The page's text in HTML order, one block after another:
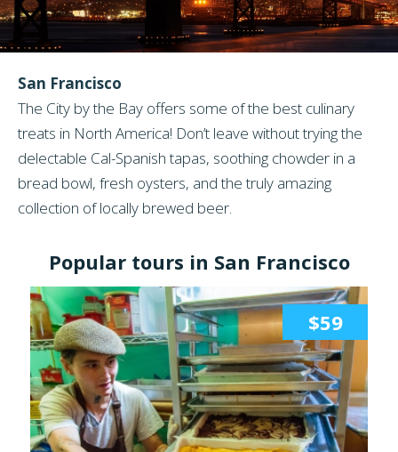
San Francisco
The City by the Bay offers some of the best culinary
treats in North America! Don’t leave without trying the
delectable Cal-Spanish tapas, soothing chowder in a
bread bowl, fresh oysters, and the truly amazing
collection of locally brewed beer.
Popular tours in San Francisco
$59